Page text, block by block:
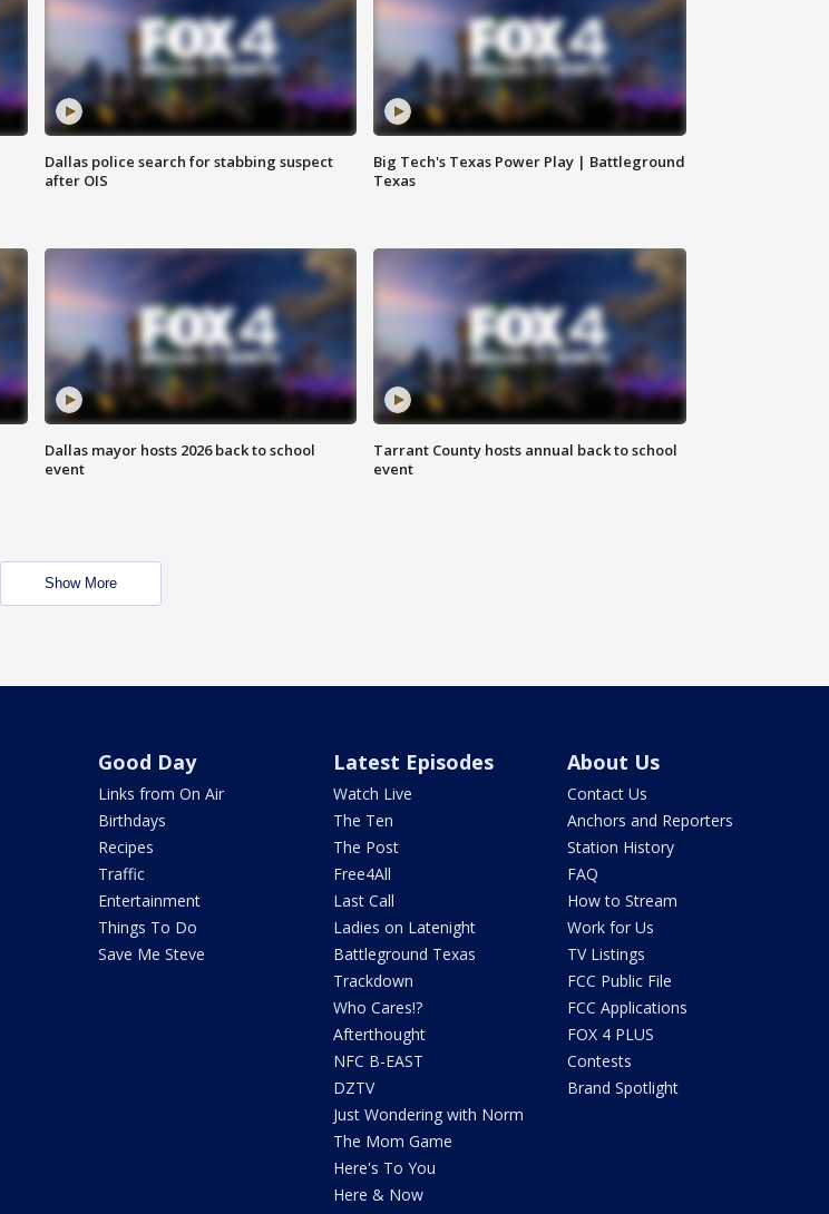
Dallas police search for stabbing suspect
after OIS
Big Tech's Texas Power Play | Battleground
Texas
Dallas mayor hosts 2026 back to school
event
Tarrant County hosts annual back to school
event
Show More
Good Day
Links from On Air
Birthdays
Recipes
Traffic
Entertainment
Things To Do
Save Me Steve
Latest Episodes
Watch Live
The Ten
The Post
Free4All
Last Call
Ladies on Latenight
Battleground Texas
Trackdown
Who Cares!?
Afterthought
NFC B-EAST
DZTV
Just Wondering with Norm
The Mom Game
Here's To You
Here & Now
About Us
Contact Us
Anchors and Reporters
Station History
FAQ
How to Stream
Work for Us
TV Listings
FCC Public File
FCC Applications
FOX 4 PLUS
Contests
Brand Spotlight